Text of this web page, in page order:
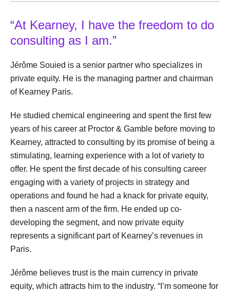
“At Kearney, I have the freedom to do
consulting as I am.”
Jérôme Souied is a senior partner who specializes in
private equity. He is the managing partner and chairman
of Kearney Paris.
He studied chemical engineering and spent the first few
years of his career at Proctor & Gamble before moving to
Kearney, attracted to consulting by its promise of being a
stimulating, learning experience with a lot of variety to
offer. He spent the first decade of his consulting career
engaging with a variety of projects in strategy and
operations and found he had a knack for private equity,
then a nascent arm of the firm. He ended up co-
developing the segment, and now private equity
represents a significant part of Kearney’s revenues in
Paris.
Jérôme believes trust is the main currency in private
equity, which attracts him to the industry. “I’m someone for